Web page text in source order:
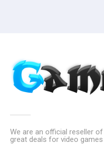
We are an official reseller
great deals for video